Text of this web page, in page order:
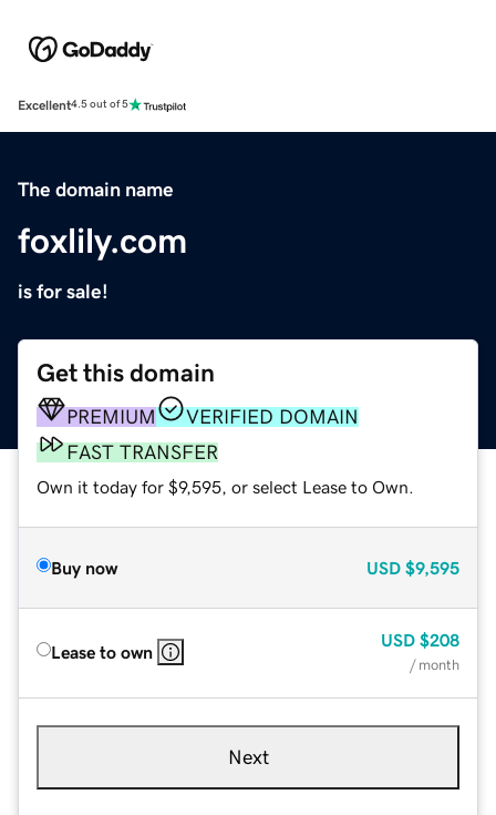
Excellent4.5 out of 5
The domain name
foxlily.com
is for sale!
Get this domain
PREMIUM
VERIFIED DOMAIN
FAST TRANSFER
Own it today for $9,595, or select Lease to Own.
Buy now USD $9,595
Lease to own
USD $208
/ month
Next